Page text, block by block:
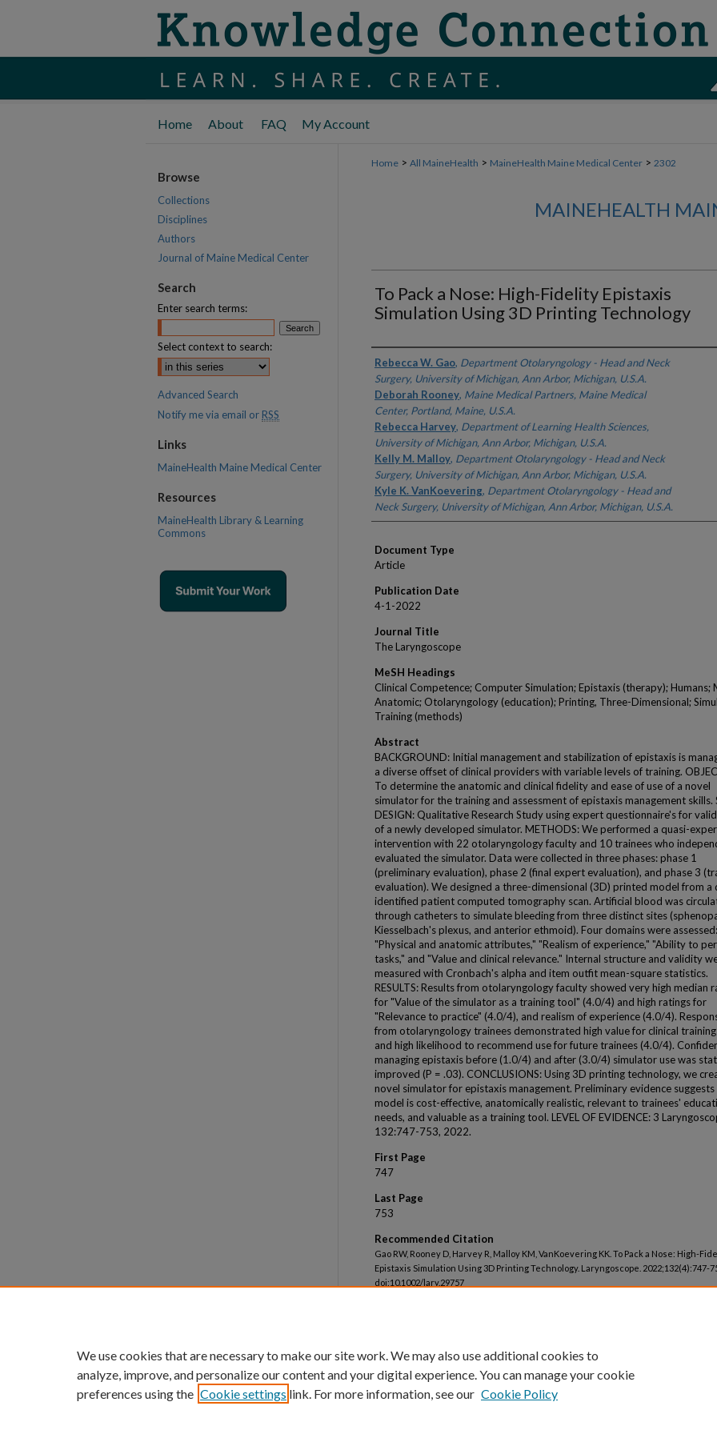
Home About FAQ My Account
Home > All MaineHealth > MaineHealth Maine Medical Center > 2302
MAINEHEALTH
To Pack a Nose: High-Fidelity Epistaxis
Simulation Using 3D Printing Technology
Authors
Rebecca W. Gao, Department Otolaryngology - Head and Neck
Surgery, University of Michigan, Ann Arbor, Michigan, U.S.A.
Deborah Rooney, Maine Medical Partners, Maine Medical
Center, Portland, Maine, U.S.A.
Rebecca Harvey, Department of Learning Health Sciences,
University of Michigan, Ann Arbor, Michigan, U.S.A.
Kelly M. Malloy, Department Otolaryngology - Head and Neck
Surgery, University of Michigan, Ann Arbor, Michigan, U.S.A.
Kyle K. VanKoevering, Department Otolaryngology - Head and
Neck Surgery, University of Michigan, Ann Arbor, Michigan, U.S.A.
Document Type
Article
Publication Date
4-1-2022
Journal Title
The Laryngoscope
MeSH Headings
Clinical Competence; Computer Simulation; Epistaxis (therapy); Humans;
Anatomic; Otolaryngology (education); Printing, Three-Dimensional;
Training (methods)
Abstract
BACKGROUND: Initial management and stabilization of epistaxis is
a diverse offset of clinical providers with variable levels of training.
To determine the anatomic and clinical fidelity and ease of use of a novel
simulator for the training and assessment of epistaxis management skills.
DESIGN: Qualitative Research Study using expert questionnaire's for
of a newly developed simulator. METHODS: We performed a quasi-
intervention with 22 otolaryngology faculty and 10 trainees who
evaluated the simulator. Data were collected in three phases: phase 1
(preliminary evaluation), phase 2 (final expert evaluation), and phase 3
evaluation). We designed a three-dimensional (3D) printed model from a
identified patient computed tomography scan. Artificial blood was
through catheters to simulate bleeding from three distinct sites
Kiesselbach's plexus, and anterior ethmoid). Four domains were assessed:
"Physical and anatomic attributes," "Realism of experience," "Ability to
tasks," and "Value and clinical relevance." Internal structure and validity
measured with Cronbach's alpha and item outfit mean-square statistics.
RESULTS: Results from otolaryngology faculty showed very high median
for "Value of the simulator as a training tool" (4.0/4) and high ratings for
"Relevance to practice" (4.0/4), and realism of experience (4.0/4).
from otolaryngology trainees demonstrated high value for clinical
and high likelihood to recommend use for future trainees (4.0/4).
managing epistaxis before (1.0/4) and after (3.0/4) simulator use was
improved (P = .03). CONCLUSIONS: Using 3D printing technology, we
novel simulator for epistaxis management. Preliminary evidence suggests
model is cost-effective, anatomically realistic, relevant to trainees'
needs, and valuable as a training tool. LEVEL OF EVIDENCE: 3
132:747-753, 2022.
First Page
747
Last Page
753
Recommended Citation
Gao RW, Rooney D, Harvey R, Malloy KM, VanKoevering KK. To Pack a Nose: High-
Epistaxis Simulation Using 3D Printing Technology. Laryngoscope. 2022;132(4):747-
doi:10.1002/lary.29757
Browse
Collections
Disciplines
Authors
Journal of Maine Medical Center
Search
Enter search terms:
Select context to search:
Advanced Search
Notify me via email or RSS
Links
MaineHealth Maine Medical Center
Resources
MaineHealth Library & Learning
Commons
We use cookies that are necessary to make our site work. We may also use additional cookies to
analyze, improve, and personalize our content and your digital experience. You can manage your cookie
preferences using the Cookie settings link. For more information, see our Cookie Policy